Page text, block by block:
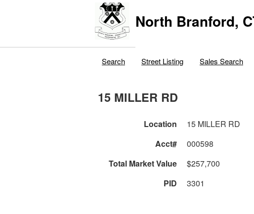
North Branford,
Search Street Listing Sales Search
15 MILLER RD
Location 15 MILLER RD
Acct#
000598
Total Market Value
$257,700
PID
3301